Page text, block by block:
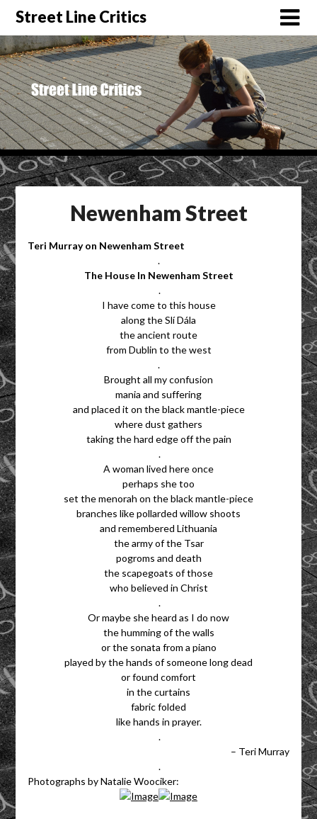
Street Line Critics
Newenham Street
Teri Murray on Newenham Street
.
The House In Newenham Street
.
I have come to this house
along the Slí Dála
the ancient route
from Dublin to the west
.
Brought all my confusion
mania and suffering
and placed it on the black mantle-piece
where dust gathers
taking the hard edge off the pain
.
A woman lived here once
perhaps she too
set the menorah on the black mantle-piece
branches like pollarded willow shoots
and remembered Lithuania
the army of the Tsar
pogroms and death
the scapegoats of those
who believed in Christ
.
Or maybe she heard as I do now
the humming of the walls
or the sonata from a piano
played by the hands of someone long dead
or found comfort
in the curtains
fabric folded
like hands in prayer.
.
– Teri Murray
.
Photographs by Natalie Woociker: